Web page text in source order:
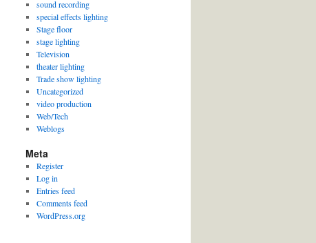
sound recording
special effects lighting
Stage floor
stage lighting
Television
theater lighting
Trade show lighting
Uncategorized
video production
Web/Tech
Weblogs
Meta
Register
Log in
Entries feed
Comments feed
WordPress.org